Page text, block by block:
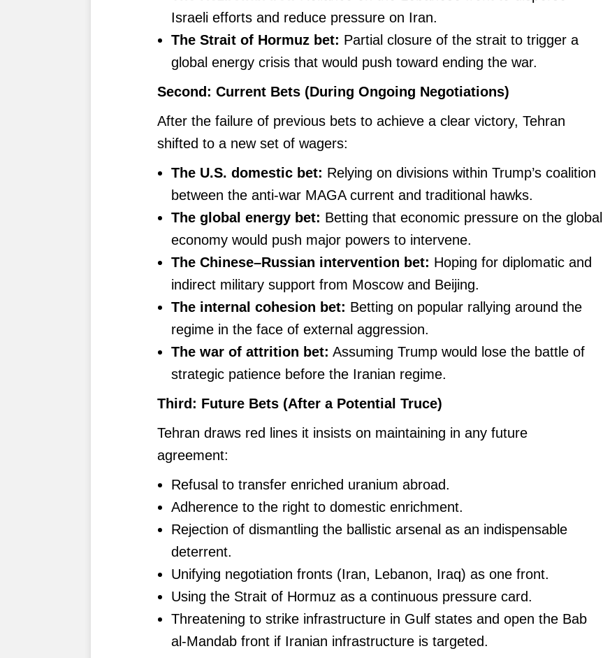
Israeli efforts and reduce pressure on Iran.
The Strait of Hormuz bet: Partial closure of the strait to trigger a
global energy crisis that would push toward ending the war.
Second: Current Bets (During Ongoing Negotiations)
After the failure of previous bets to achieve a clear victory, Tehran
shifted to a new set of wagers:
The U.S. domestic bet: Relying on divisions within Trump’s coalition
between the anti-war MAGA current and traditional hawks.
The global energy bet: Betting that economic pressure on the global
economy would push major powers to intervene.
The Chinese–Russian intervention bet: Hoping for diplomatic and
indirect military support from Moscow and Beijing.
The internal cohesion bet: Betting on popular rallying around the
regime in the face of external aggression.
The war of attrition bet: Assuming Trump would lose the battle of
strategic patience before the Iranian regime.
Third: Future Bets (After a Potential Truce)
Tehran draws red lines it insists on maintaining in any future
agreement:
Refusal to transfer enriched uranium abroad.
Adherence to the right to domestic enrichment.
Rejection of dismantling the ballistic arsenal as an indispensable
deterrent.
Unifying negotiation fronts (Iran, Lebanon, Iraq) as one front.
Using the Strait of Hormuz as a continuous pressure card.
Threatening to strike infrastructure in Gulf states and open the Bab
al-Mandab front if Iranian infrastructure is targeted.